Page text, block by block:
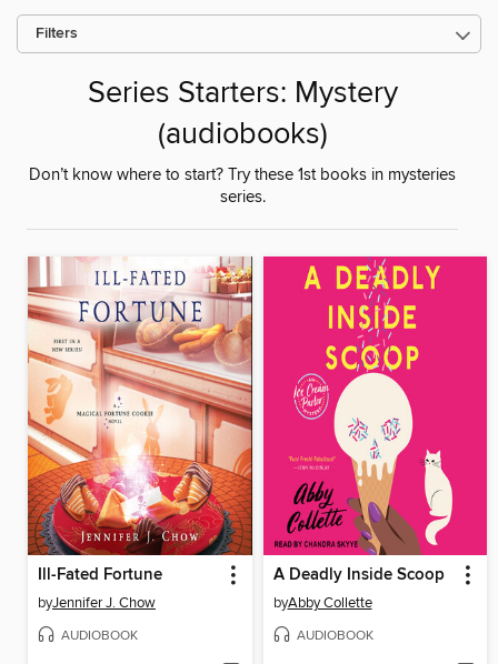
Filters
Series Starters: Mystery
(audiobooks)
Don’t know where to start? Try these 1st books in mysteries
series.
Ill-Fated Fortune
byJennifer J. Chow
AUDIOBOOK
A Deadly Inside Scoop
byAbby Collette
AUDIOBOOK